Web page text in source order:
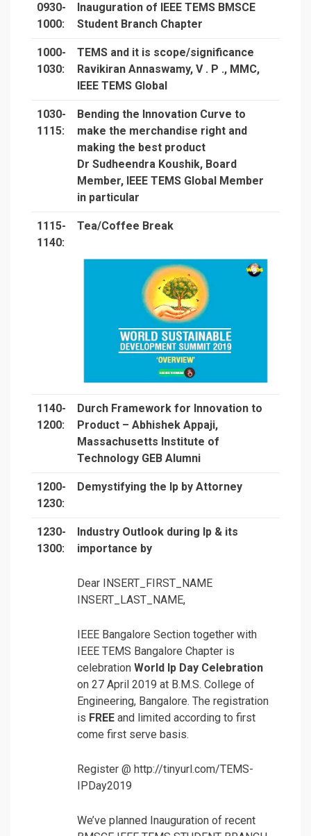
0930-
1000:
Inauguration of IEEE TEMS BMSCE
Student Branch Chapter
1000-
1030:
TEMS and it is scope/significance
Ravikiran Annaswamy, V . P ., MMC,
IEEE TEMS Global
1030-
1115:
Bending the Innovation Curve to
make the merchandise right and
making the best product
Dr Sudheendra Koushik, Board
Member, IEEE TEMS Global Member
in particular
1115-
1140:
Tea/Coffee Break
1140-
1200:
Durch Framework for Innovation to
Product – Abhishek Appaji,
Massachusetts Institute of
Technology GEB Alumni
1200-
1230:
Demystifying the Ip by Attorney
1230-
1300:
Industry Outlook during Ip & its
importance by
Dear INSERT_FIRST_NAME
INSERT_LAST_NAME,
IEEE Bangalore Section together with
IEEE TEMS Bangalore Chapter is
celebration World Ip Day Celebration
on 27 April 2019 at B.M.S. College of
Engineering, Bangalore. The registration
is FREE and limited according to first
come first serve basis.
Register @ http://tinyurl.com/TEMS-
IPDay2019
We’ve planned Inauguration of recent